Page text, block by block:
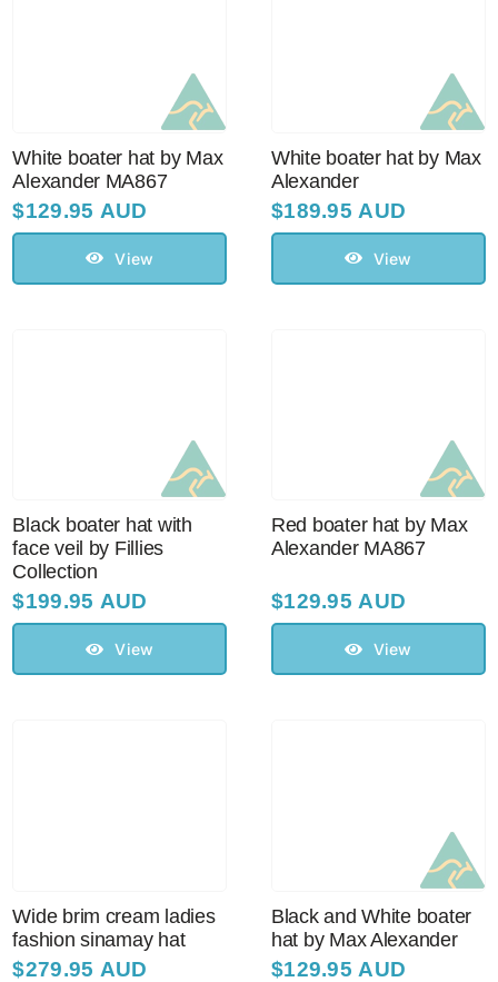
White boater hat by Max
Alexander MA867
$129.95 AUD
View
White boater hat by Max
Alexander
$189.95 AUD
View
Black boater hat with
face veil by Fillies
Collection
$199.95 AUD
View
Red boater hat by Max
Alexander MA867
$129.95 AUD
View
Wide brim cream ladies
fashion sinamay hat
$279.95 AUD
Black and White boater
hat by Max Alexander
$129.95 AUD